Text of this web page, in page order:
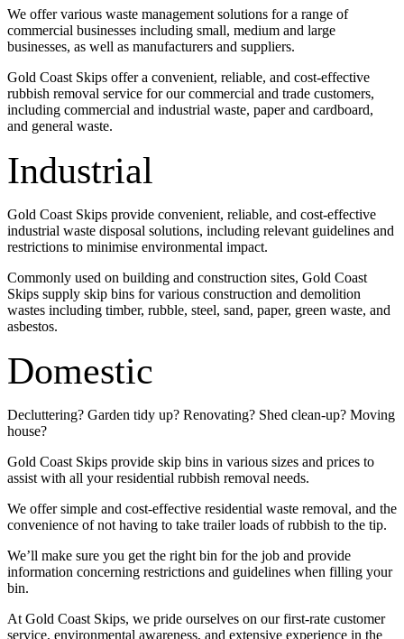
We offer various waste management solutions for a range of
commercial businesses including small, medium and large
businesses, as well as manufacturers and suppliers.
Gold Coast Skips offer a convenient, reliable, and cost-effective
rubbish removal service for our commercial and trade customers,
including commercial and industrial waste, paper and cardboard,
and general waste.
Industrial
Gold Coast Skips provide convenient, reliable, and cost-effective
industrial waste disposal solutions, including relevant guidelines and
restrictions to minimise environmental impact.
Commonly used on building and construction sites, Gold Coast
Skips supply skip bins for various construction and demolition
wastes including timber, rubble, steel, sand, paper, green waste, and
asbestos.
Domestic
Decluttering? Garden tidy up? Renovating? Shed clean-up? Moving
house?
Gold Coast Skips provide skip bins in various sizes and prices to
assist with all your residential rubbish removal needs.
We offer simple and cost-effective residential waste removal, and the
convenience of not having to take trailer loads of rubbish to the tip.
We’ll make sure you get the right bin for the job and provide
information concerning restrictions and guidelines when filling your
bin.
At Gold Coast Skips, we pride ourselves on our first-rate customer
service, environmental awareness, and extensive experience in the